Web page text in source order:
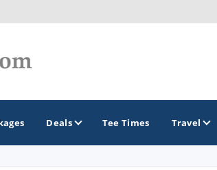
Deals Tee Times Travel